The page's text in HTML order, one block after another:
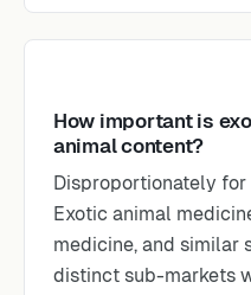
How important is
animal content?
Disproportionately
Exotic animal
medicine, and similar
distinct sub-markets